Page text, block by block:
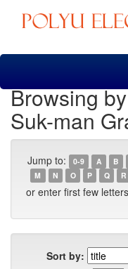
Skip
Browsing
Suk-man
Jump to: 0-9 A B
M
N O P Q R
or enter first few
Sort by: